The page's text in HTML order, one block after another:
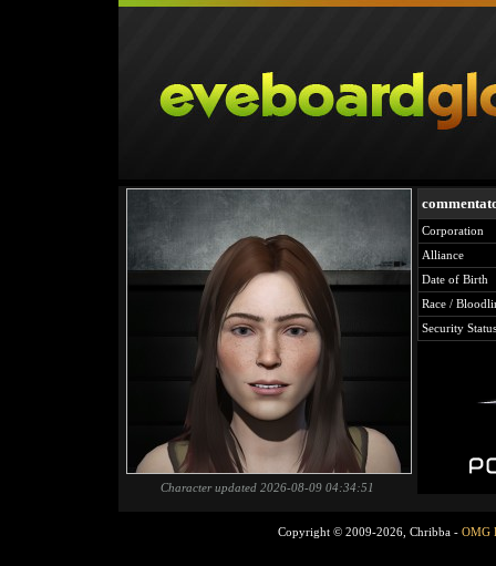
Character updated 2026-08-09 04:34:51
Corporation
Alliance
Date of Birth
Race /
Security Status
Copyright © 2009-2026, Chribba - OMG